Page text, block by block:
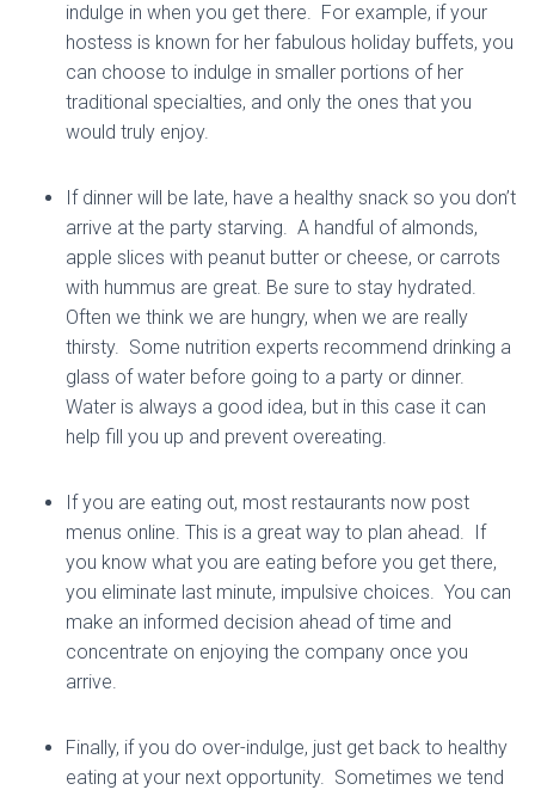
indulge in when you get there. For example, if your
hostess is known for her fabulous holiday buffets, you
can choose to indulge in smaller portions of her
traditional specialties, and only the ones that you
would truly enjoy.
If dinner will be late, have a healthy snack so you don’t
arrive at the party starving. A handful of almonds,
apple slices with peanut butter or cheese, or carrots
with hummus are great. Be sure to stay hydrated.
Often we think we are hungry, when we are really
thirsty. Some nutrition experts recommend drinking a
glass of water before going to a party or dinner.
Water is always a good idea, but in this case it can
help fill you up and prevent overeating.
If you are eating out, most restaurants now post
menus online. This is a great way to plan ahead. If
you know what you are eating before you get there,
you eliminate last minute, impulsive choices. You can
make an informed decision ahead of time and
concentrate on enjoying the company once you
arrive.
Finally, if you do over-indulge, just get back to healthy
eating at your next opportunity. Sometimes we tend